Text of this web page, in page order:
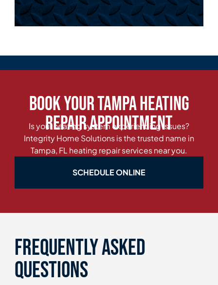
Book Your Tampa Heating
Repair Appointment
Is your heating system experiencing issues?
Integrity Home Solutions is the trusted name in
Tampa, FL heating repair services near you.
SCHEDULE ONLINE
Frequently asked
questions